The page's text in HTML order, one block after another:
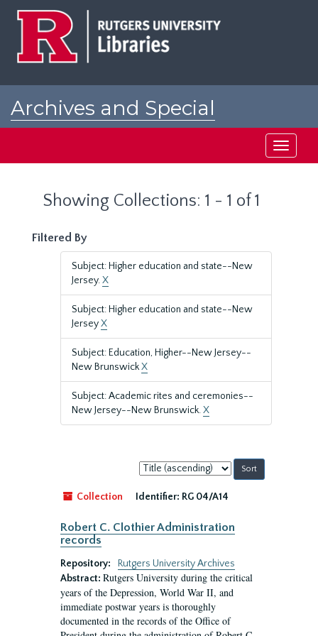
Archives and Special
Toggle
Showing Collections: 1 - 1 of 1
Filtered By
Subject: Higher education and state--New
Jersey.X
Subject: Higher education and state--New
JerseyX
Subject: Education, Higher--New Jersey--
New BrunswickX
Subject: Academic rites and ceremonies--
New Jersey--New Brunswick.X
Sort
by:
Collection
Identifier: RG 04/A14
Robert C. Clothier Administration
records
Repository:
Rutgers University Archives
Abstract: Rutgers University during the critical
years of the Depression, World War II, and
immediate postwar years is thoroughly
documented in the records of the Office of